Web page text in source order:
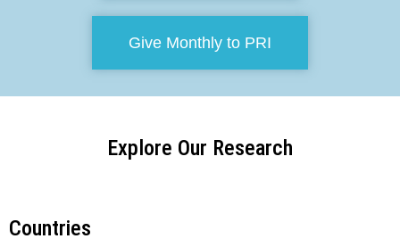
Give Monthly to PRI
Explore Our Research
Countries